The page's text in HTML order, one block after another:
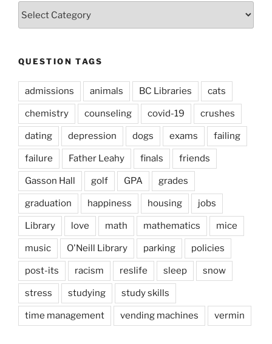
QUESTION TAGS
admissions animals BC Libraries cats
chemistry counseling covid-19 crushes
dating depression dogs exams failing
failure Father Leahy finals friends
Gasson Hall golf GPA grades
graduation happiness housing jobs
Library love math mathematics mice
music O'Neill Library parking policies
post-its racism reslife sleep snow
stress studying study skills
time management vending machines vermin